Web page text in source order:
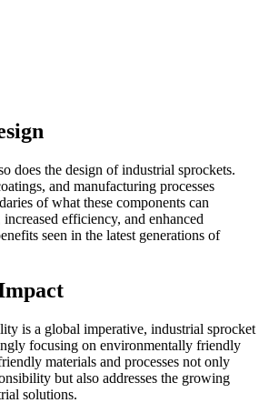
does the design of industrial sprockets.
and manufacturing processes
of what these components can
efficiency, and enhanced
seen in the latest generations of
is a global imperative, industrial sprocket
focusing on environmentally friendly
materials and processes not only
but also addresses the growing
solutions.